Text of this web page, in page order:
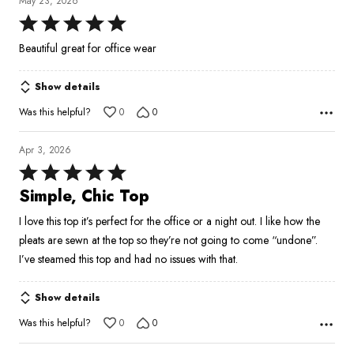
Rated
5
of
5
Beautiful great for office wear
Show details
Was this helpful?
0 0
Apr 3, 2026
Rated
5
of
5
Simple, Chic Top
I love this top it’s perfect for the office or a night out. I like how the
pleats are sewn at the top so they’re not going to come “undone”.
I’ve steamed this top and had no issues with that.
Show details
Was this helpful?
0 0